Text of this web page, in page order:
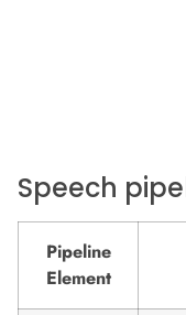
Speech
Pipeline
Element